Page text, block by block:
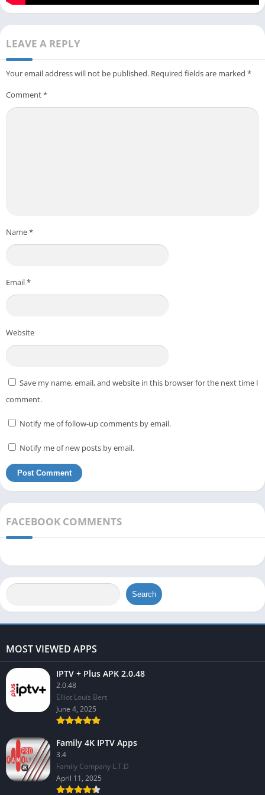
LEAVE A REPLY
Your email address will not be published. Required fields are marked *
Comment*
Name*
Email*
Website
Save my name, email, and website in this browser for the next time I
comment.
Notify me of follow-up comments by email.
Notify me of new posts by email.
FACEBOOK COMMENTS
Search
MOST VIEWED APPS
IPTV + Plus APK 2.0.48
2.0.48
Elliot Louis Bert
June 4, 2025
Family 4K IPTV Apps
3.4
Family Company L.T.D
April 11, 2025